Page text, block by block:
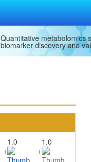
Quantitative metabolomics
biomarker discovery and
→
1.0
+
1.0